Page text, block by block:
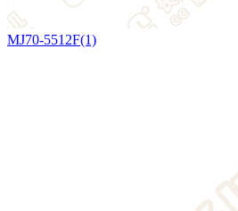
MJ70-5512F(1)